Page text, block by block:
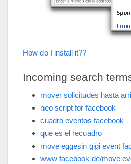
How do I install it??
Incoming search
mover solicitudes hasta
neo script for facebook
cuadro eventos facebook
que es el recuadro
move eggesin gigi event
www facebook de/move